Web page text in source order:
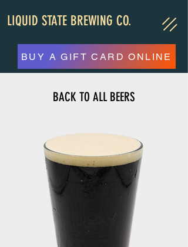
LIQUID STATE BREWING CO.
BUY A GIFT CARD ONLINE
BACK TO ALL BEERS